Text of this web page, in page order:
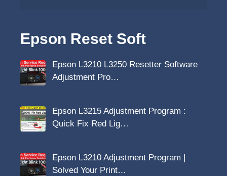
Epson Reset Soft
Epson L3210 L3250 Resetter Software
Adjustment Pro…
Epson L3215 Adjustment Program :
Quick Fix Red Lig…
Epson L3210 Adjustment Program |
Solved Your Print…